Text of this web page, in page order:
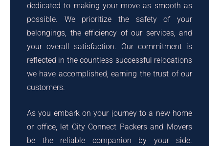
dedicated to making your move as smooth as
possible. We prioritize the safety of your
belongings, the efficiency of our services, and
your overall satisfaction. Our commitment is
reflected in the countless successful relocations
we have accomplished, earning the trust of our
customers.
As you embark on your journey to a new home
or office, let City Connect Packers and Movers
be the reliable companion by your side.